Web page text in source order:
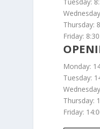
Thursday:
Friday:
Monday:
Tuesday:
Thursday:
Friday: